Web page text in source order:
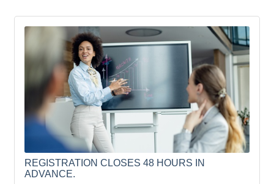
REGISTRATION CLOSES 48 HOURS IN
ADVANCE.